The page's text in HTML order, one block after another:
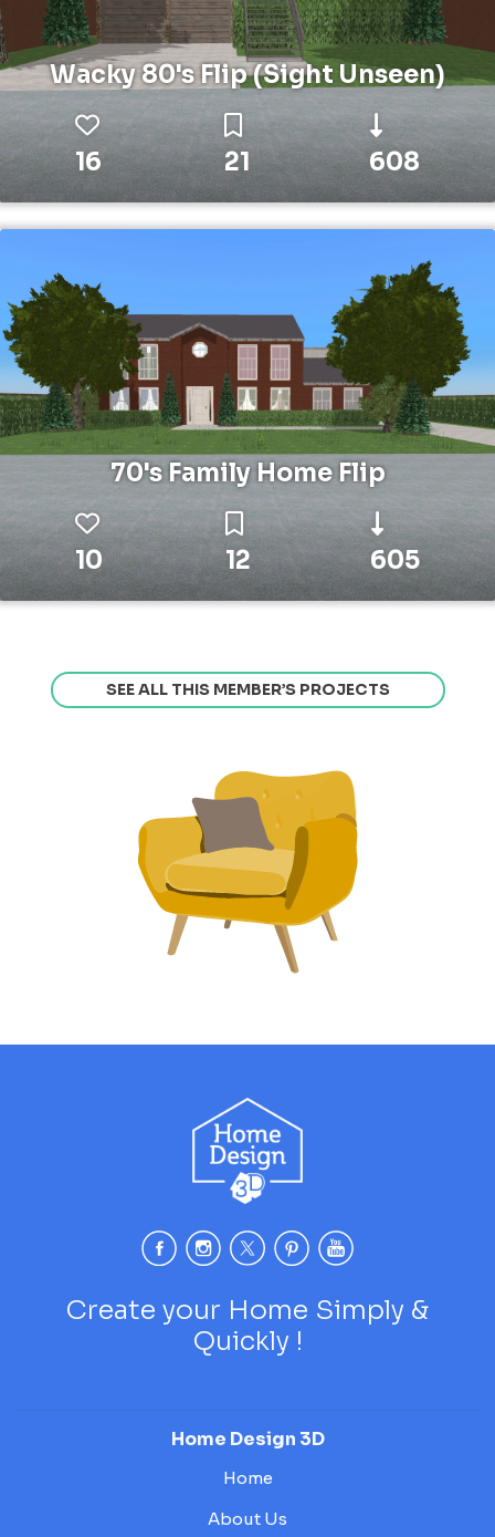
Wacky 80's Flip (Sight Unseen)
16 21 608
70's Family Home Flip
10 12 605
SEE ALL THIS MEMBER’S PROJECTS
Create your Home Simply &
Quickly !
Home Design 3D
Home
About Us